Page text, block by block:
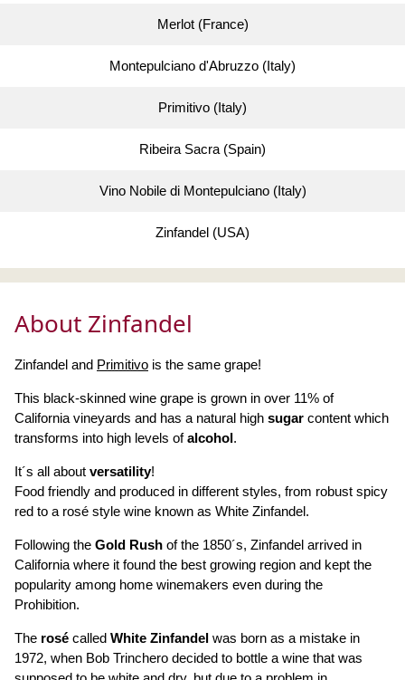
Merlot (France)
Montepulciano d'Abruzzo (Italy)
Primitivo (Italy)
Ribeira Sacra (Spain)
Vino Nobile di Montepulciano (Italy)
Zinfandel (USA)
About Zinfandel
Zinfandel and Primitivo is the same grape!
This black-skinned wine grape is grown in over 11% of
California vineyards and has a natural high sugar content which
transforms into high levels ofalcohol.
It´s all about versatility!
Food friendly and produced in different styles, from robust spicy
red to a rosé style wine known as White Zinfandel.
Following the Gold Rush of the 1850´s, Zinfandel arrived in
California where it found the best growing region and kept the
popularity among home winemakers even during the
Prohibition.
The rosé called White Zinfandel was born as a mistake in
1972, when Bob Trinchero decided to bottle a wine that was